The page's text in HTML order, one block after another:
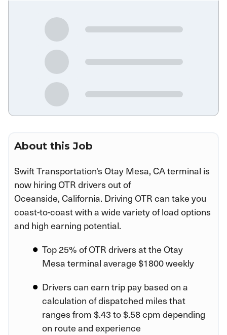
About this Job
Swift Transportation's Otay Mesa, CA terminal is
now hiring OTR drivers out of
Oceanside, California. Driving OTR can take you
coast-to-coast with a wide variety of load options
and high earning potential.
Top 25% of OTR drivers at the Otay
Mesa terminal average $1800 weekly
Drivers can earn trip pay based on a
calculation of dispatched miles that
ranges from $.43 to $.58 cpm depending
on route and experience